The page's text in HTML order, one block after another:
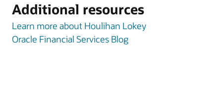
Additional resources
Learn more about Houlihan Lokey
Oracle Financial Services Blog